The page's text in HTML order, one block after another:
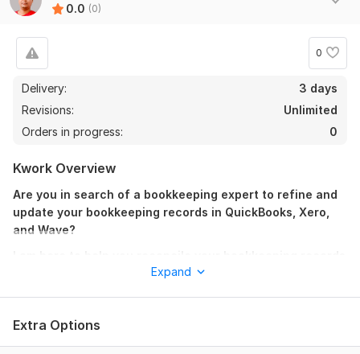
0.0 (0)
0
Delivery:
3 days
Revisions:
Unlimited
Orders in progress:
0
Kwork Overview
Are you in search of a bookkeeping expert to refine and
update your bookkeeping records in QuickBooks, Xero,
and Wave?
with just a few clicks, ensuring compliance with IAS,
You will receive the following services:
Expand
Extra Options